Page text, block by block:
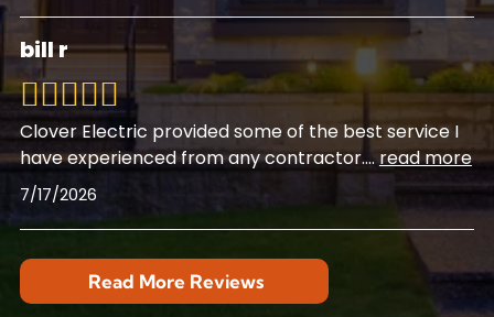
bill r
Clover Electric provided some of the best service I
have experienced from any contractor....read more
7/17/2026
Read More Reviews